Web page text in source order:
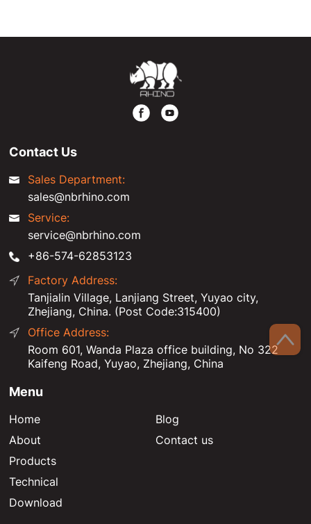
Contact Us
Sales Department:
sales@nbrhino.com
Service:
service@nbrhino.com
+86-574-62853123
Factory Address:
Tanjialin Village, Lanjiang Street, Yuyao city,
Zhejiang, China. (Post Code:315400)
Office Address:
Room 601, Wanda Plaza office building, No 322
Kaifeng Road, Yuyao, Zhejiang, China
Menu
Home
About
Products
Technical
Download
Blog
Contact us